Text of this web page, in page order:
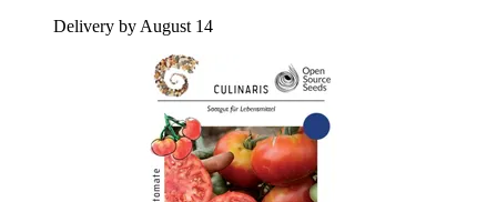
Delivery by August 14